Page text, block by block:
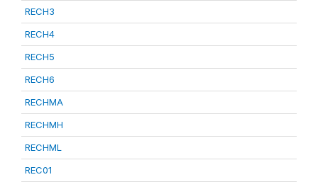
RECH3
RECH4
RECH5
RECH6
RECHMA
RECHMH
RECHML
REC01